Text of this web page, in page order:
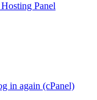
Panel
in again (cPanel)